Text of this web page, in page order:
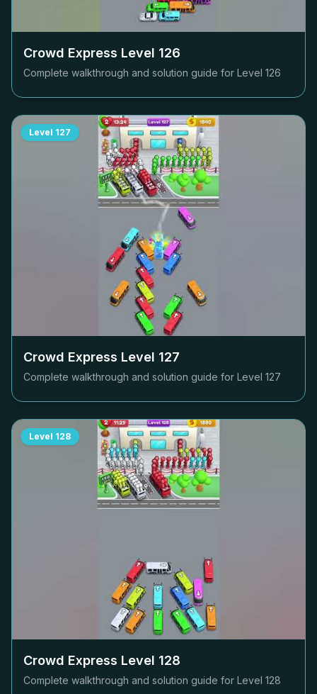
Crowd Express Level 126
Complete walkthrough and solution guide for Level 126
Level 127
Crowd Express Level 127
Complete walkthrough and solution guide for Level 127
Level 128
Crowd Express Level 128
Complete walkthrough and solution guide for Level 128